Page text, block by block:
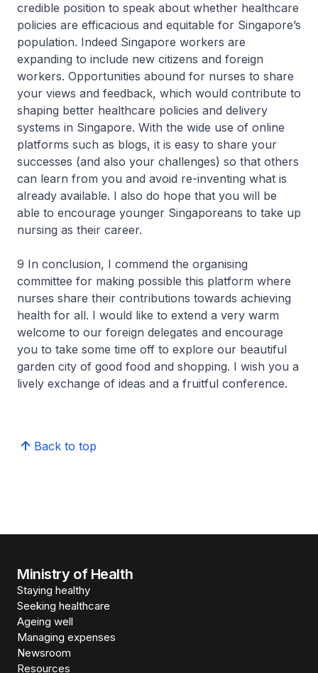
credible position to speak about whether healthcare
policies are efficacious and equitable for Singapore’s
population. Indeed Singapore workers are
expanding to include new citizens and foreign
workers. Opportunities abound for nurses to share
your views and feedback, which would contribute to
shaping better healthcare policies and delivery
systems in Singapore. With the wide use of online
platforms such as blogs, it is easy to share your
successes (and also your challenges) so that others
can learn from you and avoid re-inventing what is
already available. I also do hope that you will be
able to encourage younger Singaporeans to take up
nursing as their career.
9 In conclusion, I commend the organising
committee for making possible this platform where
nurses share their contributions towards achieving
health for all. I would like to extend a very warm
welcome to our foreign delegates and encourage
you to take some time off to explore our beautiful
garden city of good food and shopping. I wish you a
lively exchange of ideas and a fruitful conference.
Back to top
Ministry of Health
Staying healthy
Seeking healthcare
Ageing well
Managing expenses
Newsroom
Resources